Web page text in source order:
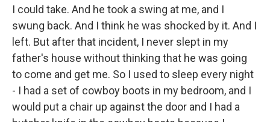
I could take. And he took a swing at me, and I
swung back. And I think he was shocked by it. And I
left. But after that incident, I never slept in my
father's house without thinking that he was going
to come and get me. So I used to sleep every night
- I had a set of cowboy boots in my bedroom, and I
would put a chair up against the door and I had a